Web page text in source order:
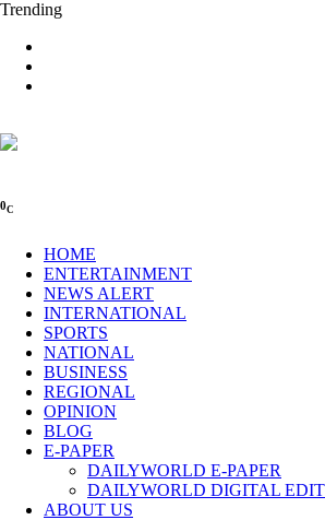
Trending
0C
HOME
ENTERTAINMENT
NEWS ALERT
INTERNATIONAL
SPORTS
NATIONAL
BUSINESS
REGIONAL
OPINION
BLOG
E-PAPER
DAILYWORLD E-PAPER
DAILYWORLD DIGITAL
ABOUT US